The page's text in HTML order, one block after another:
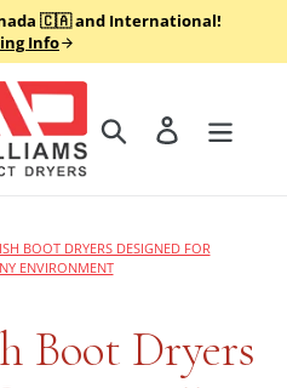
🇨🇦 and International!
Info
Search Log in
BOOT DRYERS DESIGNED FOR
ENVIRONMENT
Boot Dryers